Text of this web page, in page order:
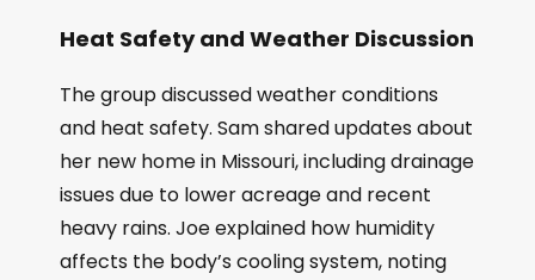
Heat Safety and Weather Discussion
The group discussed weather conditions
and heat safety. Sam shared updates about
her new home in Missouri, including drainage
issues due to lower acreage and recent
heavy rains. Joe explained how humidity
affects the body’s cooling system, noting